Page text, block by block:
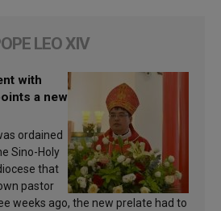
LEO XIV
with
a new
ordained
Sino-Holy
that
pastor
weeks ago, the new prelate had to